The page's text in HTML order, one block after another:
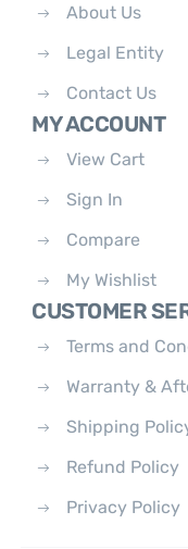
About Us
Legal Entity
Contact Us
MY ACCOUNT
View Cart
Sign In
Compare
My Wishlist
CUSTOMER
Terms and
Warranty &
Shipping
Refund Policy
Privacy Policy